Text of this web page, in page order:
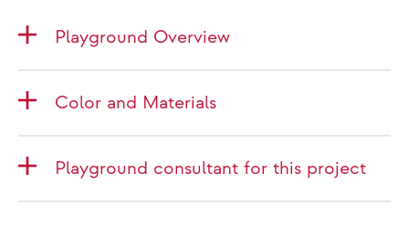
Playground Overview
Color and Materials
Playground consultant for this project